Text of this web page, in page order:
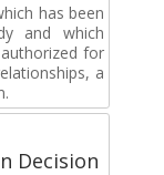
has been
and which
for
a
Decision